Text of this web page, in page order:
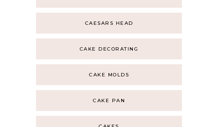
CAESARS HEAD
CAKE DECORATING
CAKE MOLDS
CAKE PAN